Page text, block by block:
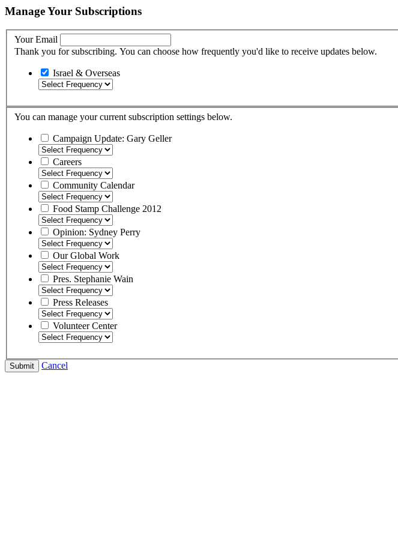
Manage Your Subscriptions
Your Email
Thank you for subscribing. You can choose how frequently you'd like to receive updates below.
Israel & Overseas
You can manage your current subscription settings below.
Campaign Update: Gary Geller
Careers
Community Calendar
Food Stamp Challenge 2012
Opinion: Sydney Perry
Our Global Work
Pres. Stephanie Wain
Press Releases
Volunteer Center
Submit Cancel